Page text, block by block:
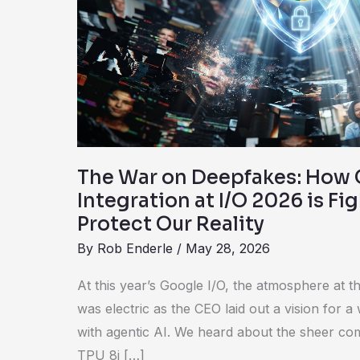
The War on Deepfakes: How
Integration at I/O 2026 is
Protect Our Reality
By Rob Enderle / May 28, 2026
At this year’s Google I/O, the atmosphere at
was electric as the CEO laid out a vision for
with agentic AI. We heard about the sheer
TPU 8i […]
Google’s
C2PA
Integration
at
I/O
2026
Fighting
Back
to
Protect
Our
Reality